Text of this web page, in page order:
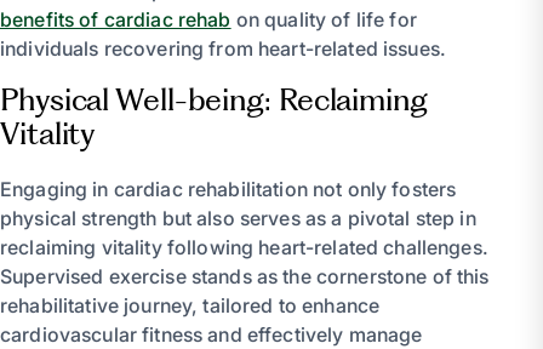
benefits of cardiac rehab on quality of life for
individuals recovering from heart-related issues.
Physical Well-being: Reclaiming
Vitality
Engaging in cardiac rehabilitation not only fosters
physical strength but also serves as a pivotal step in
reclaiming vitality following heart-related challenges.
Supervised exercise stands as the cornerstone of this
rehabilitative journey, tailored to enhance
cardiovascular fitness and effectively manage